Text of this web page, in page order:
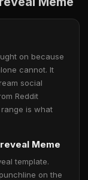
on because
cannot. It
social
Reddit
is what
Meme
template.
on the